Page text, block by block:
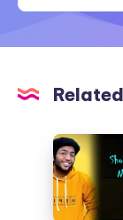
Shobhit
Nirwan
Net
Worth